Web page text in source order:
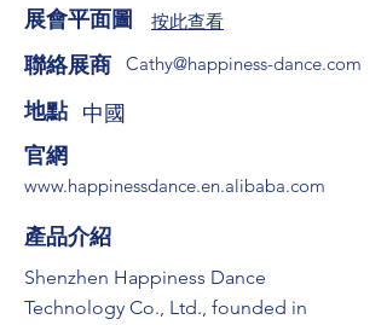
展會平面圖 按此查看
​聯絡展商 Cathy@happiness-dance.com
​地點 中國
​官網
www.happinessdance.en.alibaba.com
​產品介紹
Shenzhen Happiness Dance
Technology Co., Ltd., founded in